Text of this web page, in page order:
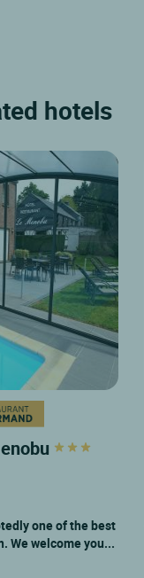
hotels
one of the best
We welcome you...